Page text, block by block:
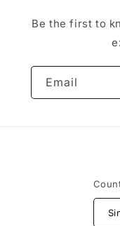
Be the first to
Email